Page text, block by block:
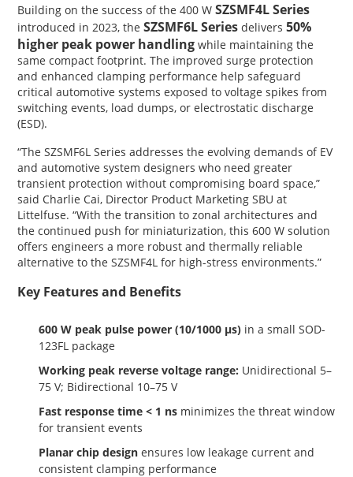
Building on the success of the 400 W SZSMF4L Series
introduced in 2023, the SZSMF6L Series delivers 50%
higher peak power handling while maintaining the
same compact footprint. The improved surge protection
and enhanced clamping performance help safeguard
critical automotive systems exposed to voltage spikes from
switching events, load dumps, or electrostatic discharge
(ESD).
“The SZSMF6L Series addresses the evolving demands of EV
and automotive system designers who need greater
transient protection without compromising board space,”
said Charlie Cai, Director Product Marketing SBU at
Littelfuse. “With the transition to zonal architectures and
the continued push for miniaturization, this 600 W solution
offers engineers a more robust and thermally reliable
alternative to the SZSMF4L for high-stress environments.”
Key Features and Benefits
600 W peak pulse power (10/1000 µs) in a small SOD-
123FL package
Working peak reverse voltage range: Unidirectional 5–
75 V; Bidirectional 10–75 V
Fast response time < 1 ns minimizes the threat window
for transient events
Planar chip design ensures low leakage current and
consistent clamping performance